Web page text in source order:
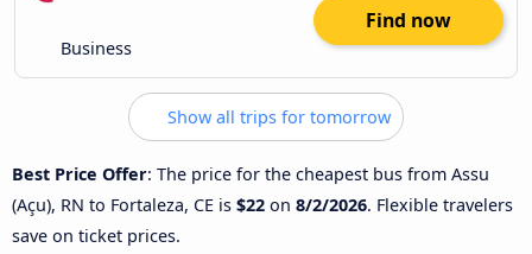
Business
Find now
Show all trips for tomorrow
Best Price Offer: The price for the cheapest bus from Assu
(Açu), RN to Fortaleza, CE is $22 on 8/2/2026. Flexible travelers
save on ticket prices.